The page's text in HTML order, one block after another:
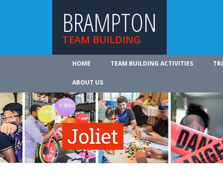
BRAMPTON
TEAM BUILDING
HOME TEAM BUILDING ACTIVITIES
ABOUT US
Joliet